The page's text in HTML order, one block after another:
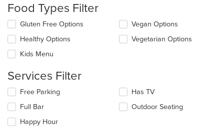
will
content
in
the
main
area.
Food Types Filter
Selecting/deselecting
following
checkboxes
will
the
content
in
the
main
content
Gluten Free Options
Healthy Options
Kids Menu
Vegan Options
Vegetarian Options
Services Filter
Selecting/deselecting
following
checkboxes
will
Free Parking
Full Bar
Happy Hour
Has TV
Outdoor Seating